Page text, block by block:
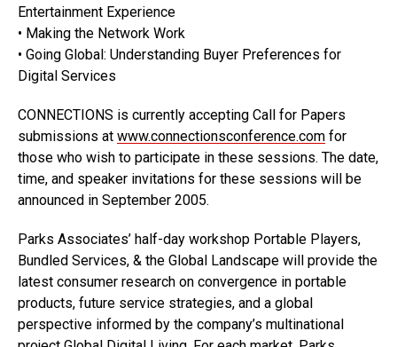
Entertainment Experience
• Making the Network Work
• Going Global: Understanding Buyer Preferences for
Digital Services
CONNECTIONS is currently accepting Call for Papers
submissions at www.connectionsconference.com for
those who wish to participate in these sessions. The date,
time, and speaker invitations for these sessions will be
announced in September 2005.
Parks Associates’ half-day workshop Portable Players,
Bundled Services, & the Global Landscape will provide the
latest consumer research on convergence in portable
products, future service strategies, and a global
perspective informed by the company’s multinational